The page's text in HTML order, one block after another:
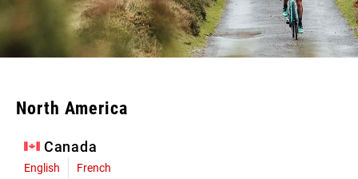
North America
Canada
English French